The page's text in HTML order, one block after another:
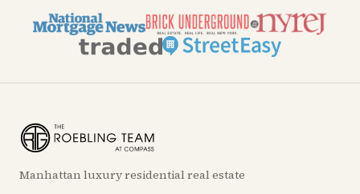
Manhattan luxury residential real estate